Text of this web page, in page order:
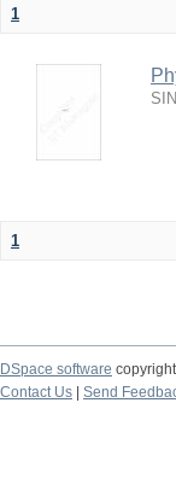
1
1
DSpace software
Contact Us
Send